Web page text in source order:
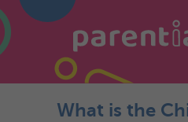
What is the